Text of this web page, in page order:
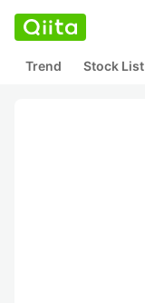
Trend Stock List